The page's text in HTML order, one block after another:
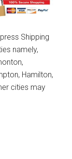
Shipping
namely,
Hamilton,
cities may